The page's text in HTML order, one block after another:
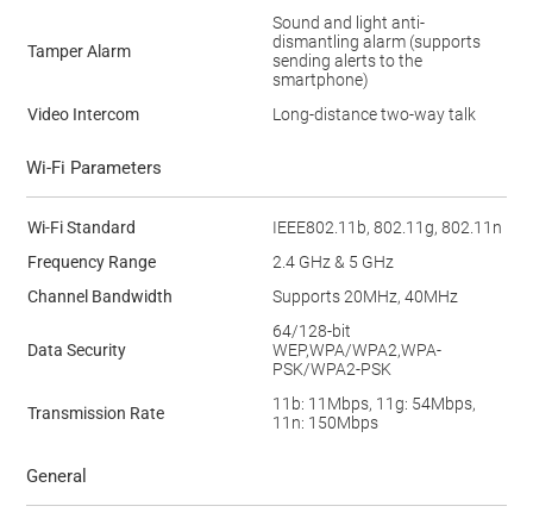
Tamper Alarm
Sound and light anti-
dismantling alarm (supports
sending alerts to the
smartphone)
Video Intercom
Long-distance two-way talk
Wi-Fi Parameters
Wi-Fi Standard
IEEE802.11b, 802.11g, 802.11n
Frequency Range
2.4 GHz & 5 GHz
Channel Bandwidth
Supports 20MHz, 40MHz
Data Security
64/128-bit
WEP,WPA/WPA2,WPA-
PSK/WPA2-PSK
Transmission Rate
11b: 11Mbps, 11g: 54Mbps,
11n: 150Mbps
General